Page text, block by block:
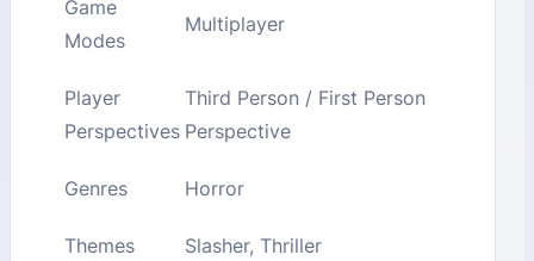
Game
Modes
Multiplayer
Player
Perspectives
Third Person / First Person
Perspective
Genres Horror
Themes Slasher, Thriller